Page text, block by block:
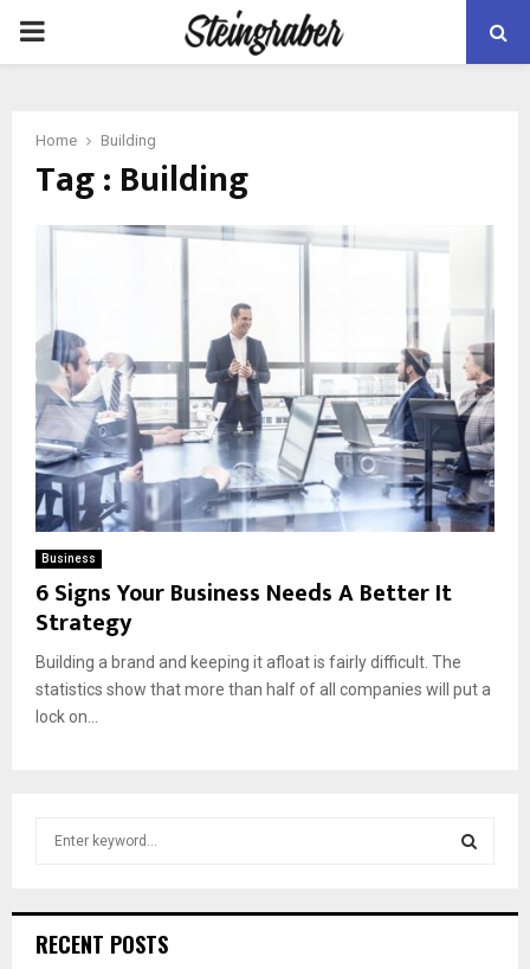
PRIMARY
Home Building
Tag : Building
Business
6 Signs Your Business Needs A Better It
Strategy
Building a brand and keeping it afloat is fairly difficult. The
statistics show that more than half of all companies will put a
lock on...
h
RECENT POSTS